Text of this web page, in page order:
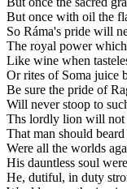
But once with oil the
So Ráma's pride will
The royal power
Like wine when
Or rites of Soma juice
Be sure the pride of
Will never stoop to
Ths lordly lion will not
That man should
Were all the worlds
His dauntless soul
He, dutiful, in duty